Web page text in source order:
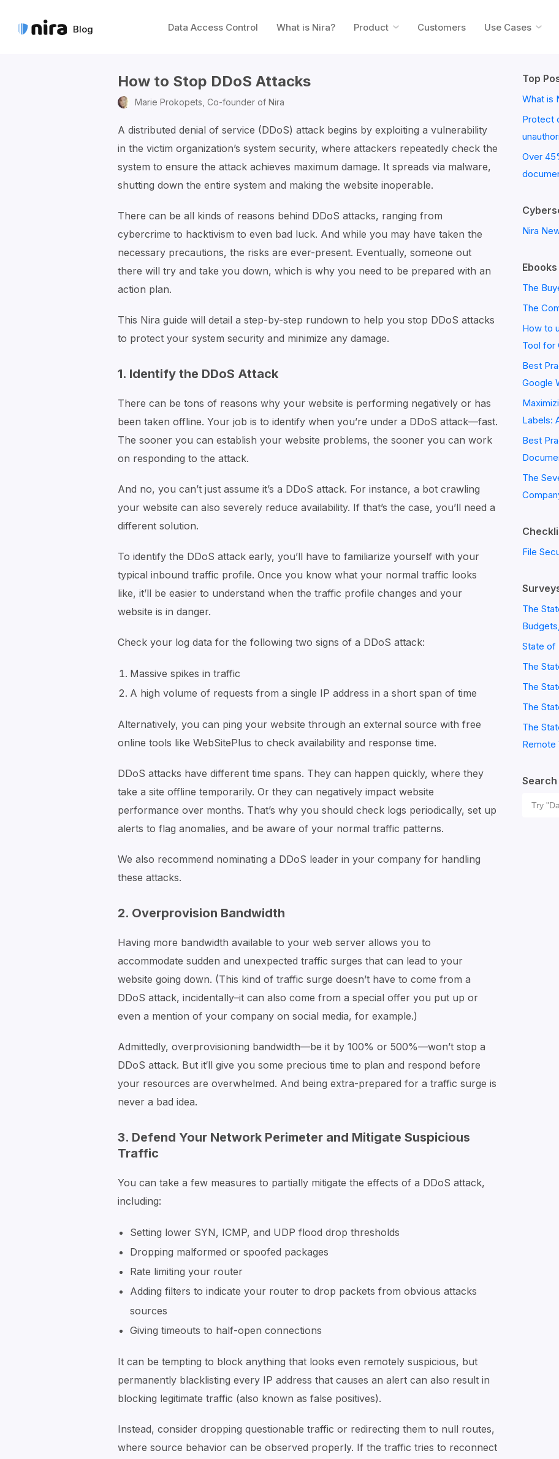
Blog Data Access Control What is Nira? Product Customers Use Cases
How to Stop DDoS Attacks
Marie Prokopets, Co-founder of Nira
A distributed denial of service (DDoS) attack begins by exploiting a vulnerability
in the victim organization’s system security, where attackers repeatedly check the
system to ensure the attack achieves maximum damage. It spreads via malware,
shutting down the entire system and making the website inoperable.
There can be all kinds of reasons behind DDoS attacks, ranging from
cybercrime to hacktivism to even bad luck. And while you may have taken the
necessary precautions, the risks are ever-present. Eventually, someone out
there will try and take you down, which is why you need to be prepared with an
action plan.
This Nira guide will detail a step-by-step rundown to help you stop DDoS attacks
to protect your system security and minimize any damage.
1. Identify the DDoS Attack
There can be tons of reasons why your website is performing negatively or has
been taken offline. Your job is to identify when you’re under a DDoS attack—fast.
The sooner you can establish your website problems, the sooner you can work
on responding to the attack.
And no, you can’t just assume it’s a DDoS attack. For instance, a bot crawling
your website can also severely reduce availability. If that’s the case, you’ll need a
different solution.
To identify the DDoS attack early, you’ll have to familiarize yourself with your
typical inbound traffic profile. Once you know what your normal traffic looks
like, it’ll be easier to understand when the traffic profile changes and your
website is in danger.
Check your log data for the following two signs of a DDoS attack:
Massive spikes in traffic
A high volume of requests from a single IP address in a short span of time
Alternatively, you can ping your website through an external source with free
online tools like WebSitePlus to check availability and response time.
DDoS attacks have different time spans. They can happen quickly, where they
take a site offline temporarily. Or they can negatively impact website
performance over months. That’s why you should check logs periodically, set up
alerts to flag anomalies, and be aware of your normal traffic patterns.
We also recommend nominating a DDoS leader in your company for handling
these attacks.
2. Overprovision Bandwidth
Having more bandwidth available to your web server allows you to
accommodate sudden and unexpected traffic surges that can lead to your
website going down. (This kind of traffic surge doesn’t have to come from a
DDoS attack, incidentally–it can also come from a special offer you put up or
even a mention of your company on social media, for example.)
Admittedly, overprovisioning bandwidth—be it by 100% or 500%—won’t stop a
DDoS attack. But it‘ll give you some precious time to plan and respond before
your resources are overwhelmed. And being extra-prepared for a traffic surge is
never a bad idea.
3. Defend Your Network Perimeter and Mitigate Suspicious
Traffic
You can take a few measures to partially mitigate the effects of a DDoS attack,
including:
Setting lower SYN, ICMP, and UDP flood drop thresholds
Dropping malformed or spoofed packages
Rate limiting your router
Adding filters to indicate your router to drop packets from obvious attacks
sources
Giving timeouts to half-open connections
It can be tempting to block anything that looks even remotely suspicious, but
permanently blacklisting every IP address that causes an alert can also result in
blocking legitimate traffic (also known as false positives).
Instead, consider dropping questionable traffic or redirecting them to null routes,
where source behavior can be observed properly. If the traffic tries to reconnect
Top
What is
Protect
Over
Nira
The
The
How to
Tool for
Best
Google
Labels:
Best
The
File
The
State of
The
The
The
The
Remote
Search
Search